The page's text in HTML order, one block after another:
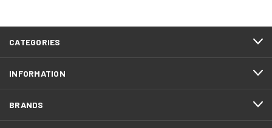
CATEGORIES
INFORMATION
BRANDS